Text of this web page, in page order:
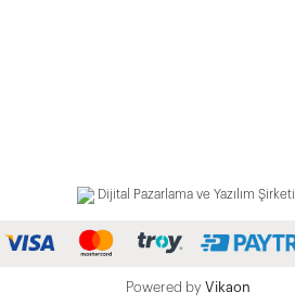
Dijital Pazarlama ve Yazılım Şirketi.
Powered by Vikaon